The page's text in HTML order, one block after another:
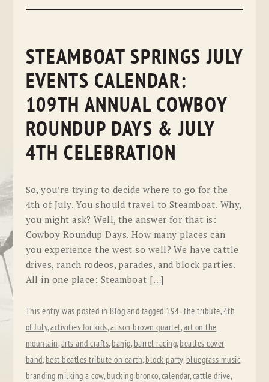
STEAMBOAT SPRINGS JULY
EVENTS CALENDAR:
109TH ANNUAL COWBOY
ROUNDUP DAYS & JULY
4TH CELEBRATION
So, you’re trying to decide where to go for the
4th of July. You should travel to Steamboat. Why,
you might ask? Well, the answer for that is:
Cowboy Roundup Days. How many places can
you experience the west so well? We have cattle
drives, ranch rodeos, parades, and block parties.
All in one place: Steamboat […]
This entry was posted in Blog and tagged 194...the tribute,4th
of July,activities for kids,alison brown quartet,art on the
mountain,arts and crafts, banjo, barrel racing, beatles cover
band, best beatles tribute on earth, block party, bluegrass music,
branding milking a cow, bucking bronco,calendar,cattle drive,